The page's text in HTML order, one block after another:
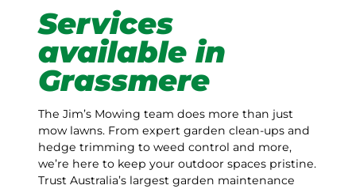
Services
available in
Grassmere
The Jim’s Mowing team does more than just
mow lawns. From expert garden clean-ups and
hedge trimming to weed control and more,
we’re here to keep your outdoor spaces pristine.
Trust Australia’s largest garden maintenance